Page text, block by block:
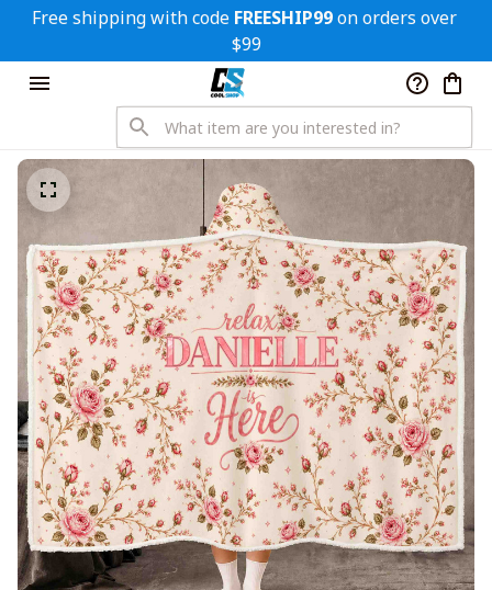
Free shipping with code FREESHIP99 on orders over
$99